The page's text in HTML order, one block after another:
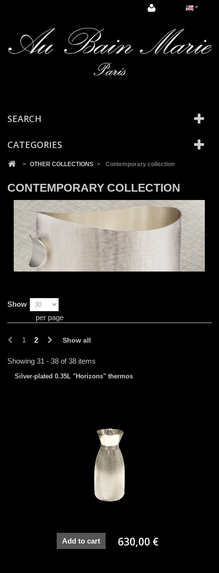
SEARCH
CATEGORIES
> OTHER COLLECTIONS > Contemporary collection
CONTEMPORARY COLLECTION
Show
per page
Show all
1 2
Showing 31 - 38 of 38 items
Silver-plated 0.35L "Horizons" thermos
Add to cart 630,00 €